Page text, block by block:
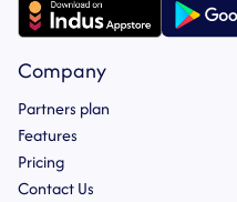
Company
Partners plan
Features
Pricing
Contact Us